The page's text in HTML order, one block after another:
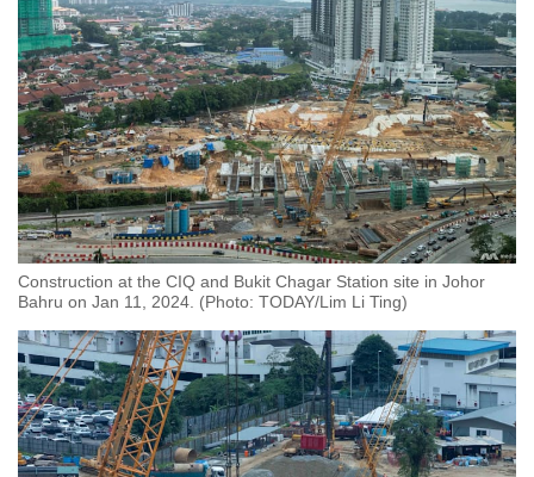
Construction at the CIQ and Bukit Chagar Station site in Johor
Bahru on Jan 11, 2024. (Photo: TODAY/Lim Li Ting)